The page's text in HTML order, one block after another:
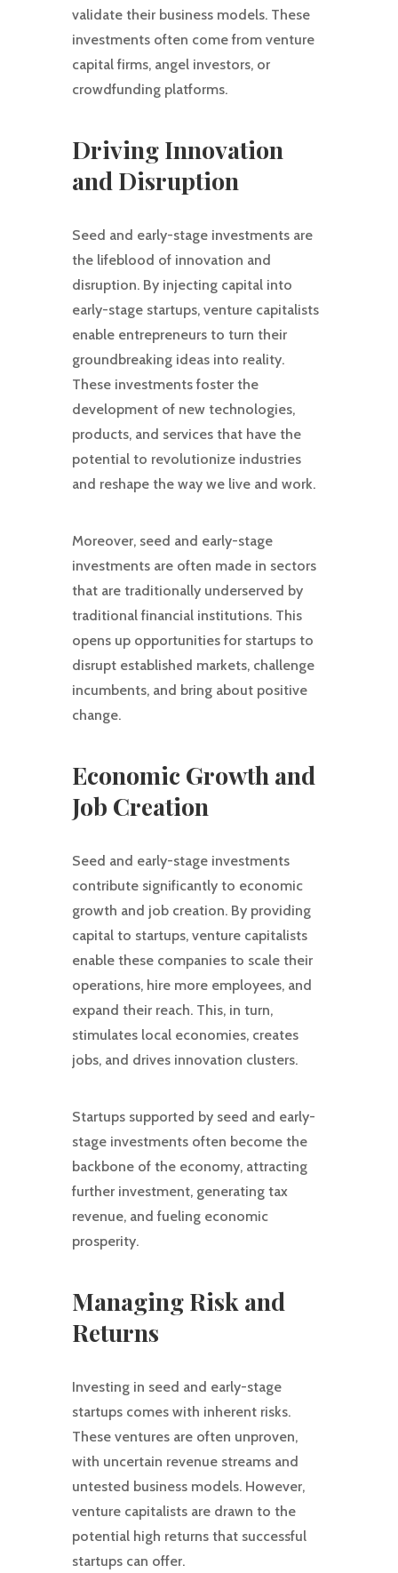
validate their business models. These
investments often come from venture
capital firms, angel investors, or
crowdfunding platforms.
Driving Innovation
and Disruption
Seed and early-stage investments are
the lifeblood of innovation and
disruption. By injecting capital into
early-stage startups, venture capitalists
enable entrepreneurs to turn their
groundbreaking ideas into reality.
These investments foster the
development of new technologies,
products, and services that have the
potential to revolutionize industries
and reshape the way we live and work.
Moreover, seed and early-stage
investments are often made in sectors
that are traditionally underserved by
traditional financial institutions. This
opens up opportunities for startups to
disrupt established markets, challenge
incumbents, and bring about positive
change.
Economic Growth and
Job Creation
Seed and early-stage investments
contribute significantly to economic
growth and job creation. By providing
capital to startups, venture capitalists
enable these companies to scale their
operations, hire more employees, and
expand their reach. This, in turn,
stimulates local economies, creates
jobs, and drives innovation clusters.
Startups supported by seed and early-
stage investments often become the
backbone of the economy, attracting
further investment, generating tax
revenue, and fueling economic
prosperity.
Managing Risk and
Returns
Investing in seed and early-stage
startups comes with inherent risks.
These ventures are often unproven,
with uncertain revenue streams and
untested business models. However,
venture capitalists are drawn to the
potential high returns that successful
startups can offer.